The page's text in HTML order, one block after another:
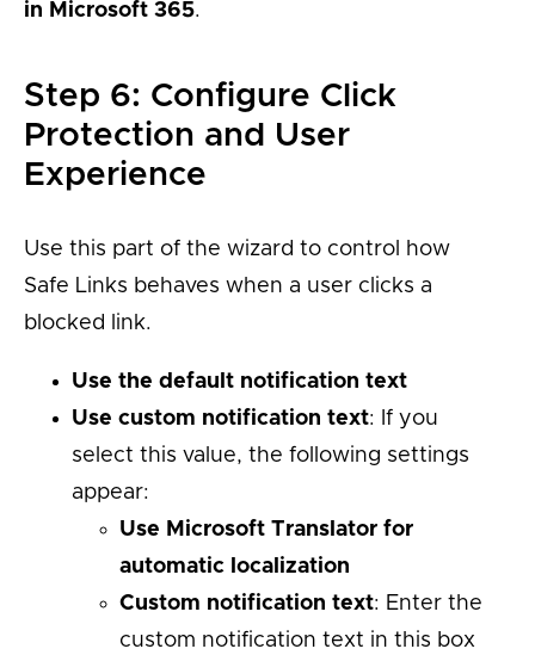
in Microsoft 365.
Step 6: Configure Click
Protection and User
Experience
Use this part of the wizard to control how
Safe Links behaves when a user clicks a
blocked link.
Use the default notification text
Use custom notification text: If you
select this value, the following settings
appear:
Use Microsoft Translator for
automatic localization
Custom notification text: Enter the
custom notification text in this box